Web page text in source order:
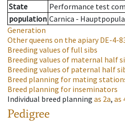
State
Performance test
population Carnica -
Generation
Other queens on the apiaryDE-4-
Breeding values of full sibs
Breeding values of maternal half
Breeding values of paternal half
Breed planning for mating
Breed planning for inseminators
Individual breed planning as 2a, as
Pedigree